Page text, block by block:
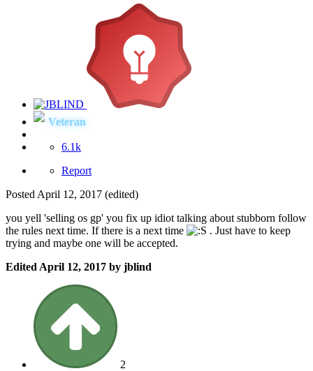
Veteran
6.1k
Report
Posted April 12, 2017 (edited)
you yell 'selling os gp' you fix up idiot talking about stubborn follow
the rules next time. If there is a next time
. Just have to keep
trying and maybe one will be accepted.
Edited April 12, 2017 by jblind
2